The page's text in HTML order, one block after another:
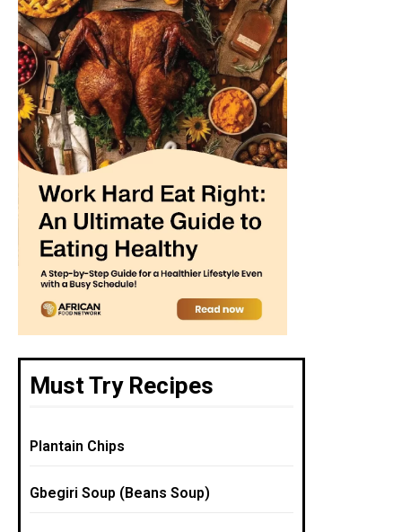
Must Try Recipes
Plantain Chips
Gbegiri Soup (Beans Soup)